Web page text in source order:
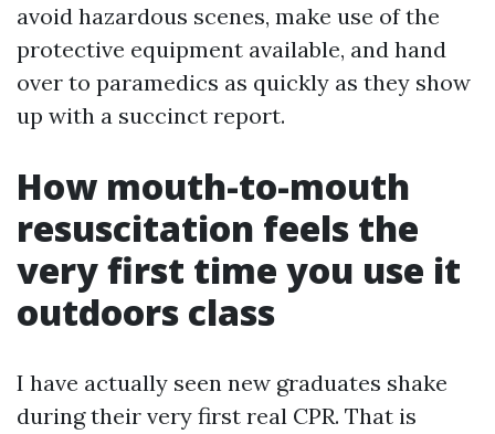
avoid hazardous scenes, make use of the
protective equipment available, and hand
over to paramedics as quickly as they show
up with a succinct report.
How mouth-to-mouth
resuscitation feels the
very first time you use it
outdoors class
I have actually seen new graduates shake
during their very first real CPR. That is